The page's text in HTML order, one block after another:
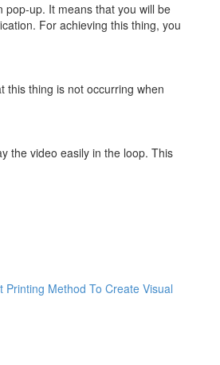
pop-up. It means that you will be
For achieving this thing, you
this thing is not occurring when
the video easily in the loop. This
Printing Method To Create Visual